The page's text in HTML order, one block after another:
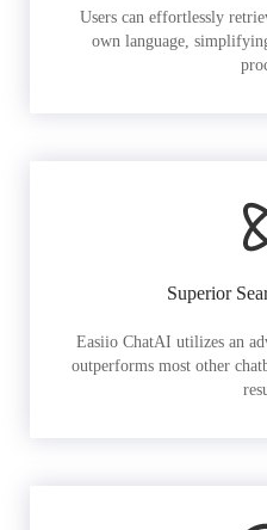
Users can effortlessly
own language,
Superior
Easiio ChatAI utilizes an
outperforms most other